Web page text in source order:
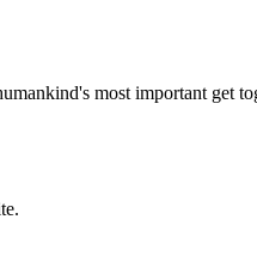
most important get